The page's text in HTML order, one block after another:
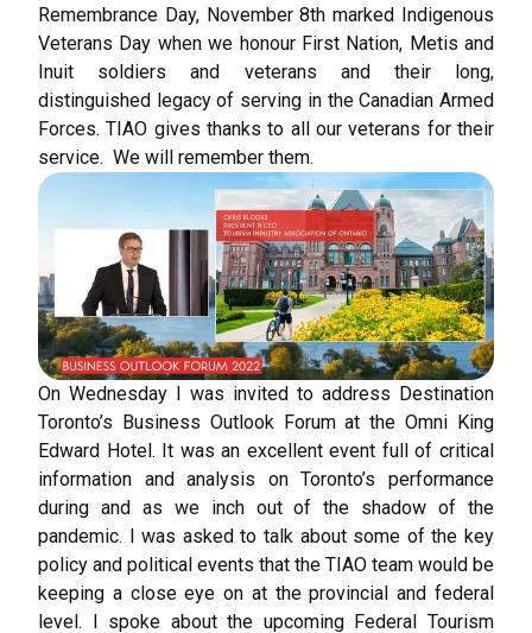
Remembrance Day, November 8th marked Indigenous
Veterans Day when we honour First Nation, Metis and
Inuit soldiers and veterans and their long,
distinguished legacy of serving in the Canadian Armed
Forces. TIAO gives thanks to all our veterans for their
service. We will remember them.
On Wednesday I was invited to address Destination
Toronto’s Business Outlook Forum at the Omni King
Edward Hotel. It was an excellent event full of critical
information and analysis on Toronto’s performance
during and as we inch out of the shadow of the
pandemic. I was asked to talk about some of the key
policy and political events that the TIAO team would be
keeping a close eye on at the provincial and federal
level. I spoke about the upcoming Federal Tourism